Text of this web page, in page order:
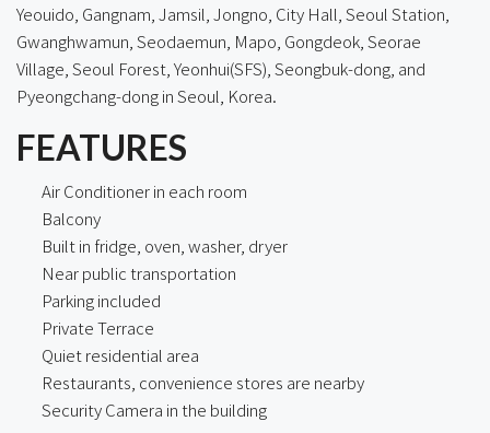
Yeouido, Gangnam, Jamsil, Jongno, City Hall, Seoul Station,
Gwanghwamun, Seodaemun, Mapo, Gongdeok, Seorae
Village, Seoul Forest, Yeonhui(SFS), Seongbuk-dong, and
Pyeongchang-dong in Seoul, Korea.
FEATURES
Air Conditioner in each room
Balcony
Built in fridge, oven, washer, dryer
Near public transportation
Parking included
Private Terrace
Quiet residential area
Restaurants, convenience stores are nearby
Security Camera in the building